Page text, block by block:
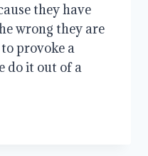
they have
wrong they are
provoke a
do it out of a